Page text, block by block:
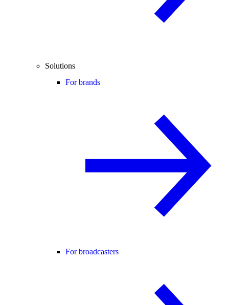
Solutions
For brands
For broadcasters